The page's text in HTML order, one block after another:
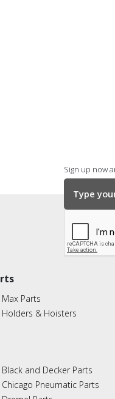
Sign up now
Max Parts
Holders & Hoisters
Black and Decker Parts
Chicago Pneumatic Parts